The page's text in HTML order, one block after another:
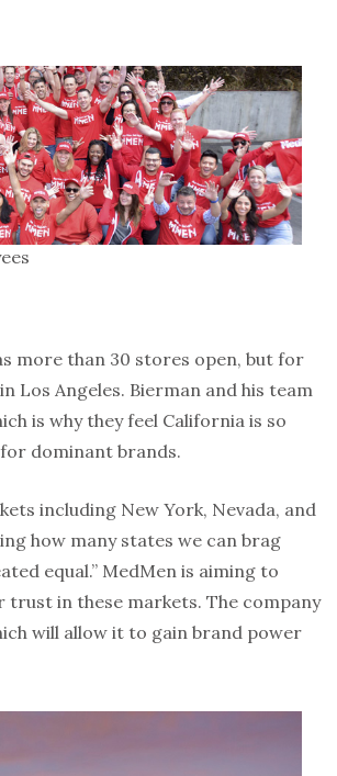
more than 30 stores open, but for
Los Angeles. Bierman and his team
is why they feel California is so
dominant brands.
including New York, Nevada, and
how many states we can brag
equal.” MedMen is aiming to
in these markets. The company
will allow it to gain brand power